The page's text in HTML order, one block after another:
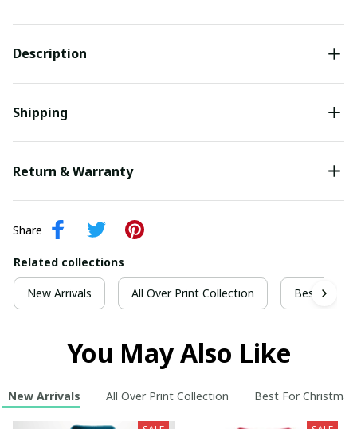
Description
Shipping
Return & Warranty
Share
Related collections
New Arrivals All Over Print Collection Best For
You May Also Like
New Arrivals All Over Print Collection Best For Christmas